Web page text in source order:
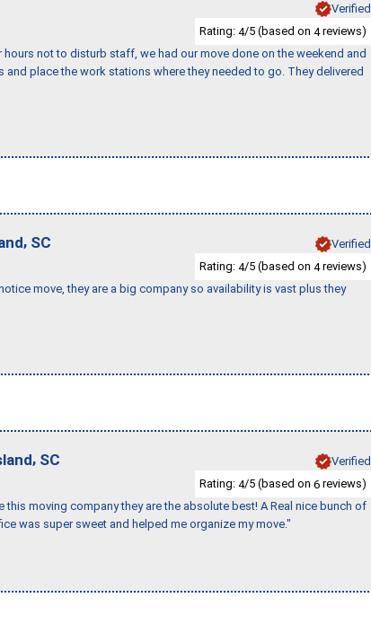
Verified
Rating: 4/5 (based on 4reviews)
not to disturb staff, we had our move done on the weekend and
place the work stations where they needed to go. They delivered
, SC
Verified
Rating: 4/5 (based on 4reviews)
move, they are a big company so availability is vast plus they
, SC
Verified
Rating: 4/5 (based on 6 reviews)
moving company they are the absolute best! A Real nice bunch of
was super sweet and helped me organize my move."